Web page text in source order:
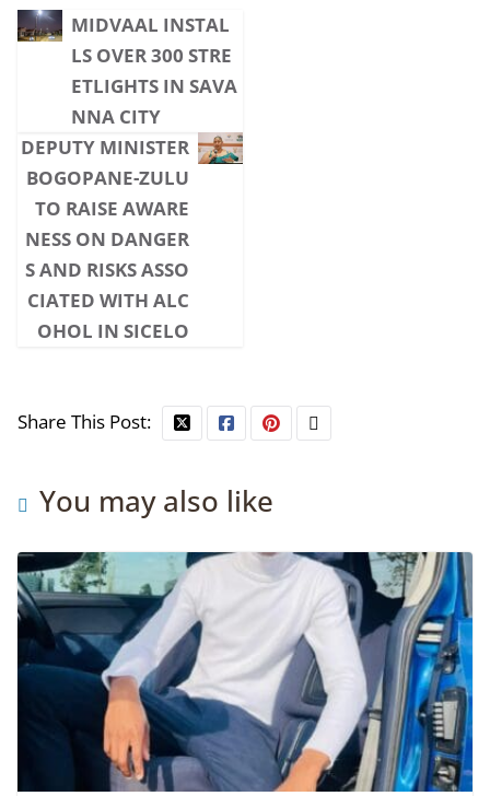
MIDVAAL INSTAL
LS OVER 300 STRE
ETLIGHTS IN SAVA
NNA CITY
DEPUTY MINISTER
BOGOPANE-ZULU
TO RAISE AWARE
NESS ON DANGER
S AND RISKS ASSO
CIATED WITH ALC
OHOL IN SICELO
Share This Post:
You may also like